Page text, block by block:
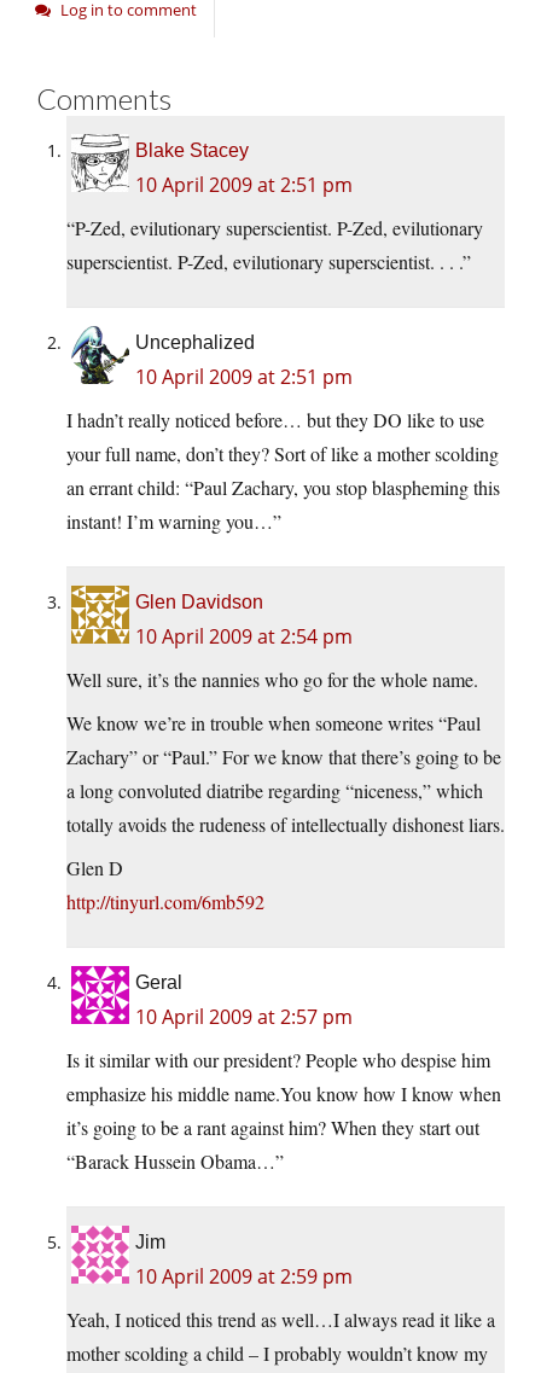
Log in to comment
Comments
Blake Stacey
10 April 2009 at 2:51 pm
“P-Zed, evilutionary superscientist. P-Zed, evilutionary
superscientist. P-Zed, evilutionary superscientist. . . .”
Uncephalized
10 April 2009 at 2:51 pm
I hadn’t really noticed before… but they DO like to use
your full name, don’t they? Sort of like a mother scolding
an errant child: “Paul Zachary, you stop blaspheming this
instant! I’m warning you…”
Glen Davidson
10 April 2009 at 2:54 pm
Well sure, it’s the nannies who go for the whole name.
We know we’re in trouble when someone writes “Paul
Zachary” or “Paul.” For we know that there’s going to be
a long convoluted diatribe regarding “niceness,” which
totally avoids the rudeness of intellectually dishonest liars.
Glen D
http://tinyurl.com/6mb592
Geral
10 April 2009 at 2:57 pm
Is it similar with our president? People who despise him
emphasize his middle name.You know how I know when
it’s going to be a rant against him? When they start out
“Barack Hussein Obama…”
Jim
10 April 2009 at 2:59 pm
Yeah, I noticed this trend as well…I always read it like a
mother scolding a child – I probably wouldn’t know my